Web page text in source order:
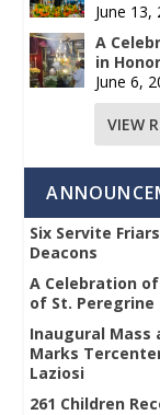
June 13,
A
in
June 6,
VIEW
Six Servite
Deacons
A Celebration
of St. Peregrine
Inaugural Mass
Marks
Laziosi
261 Children